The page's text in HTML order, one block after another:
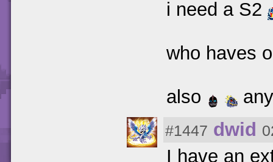
i need a S2
who haves
also
#1447 dwid
I have an